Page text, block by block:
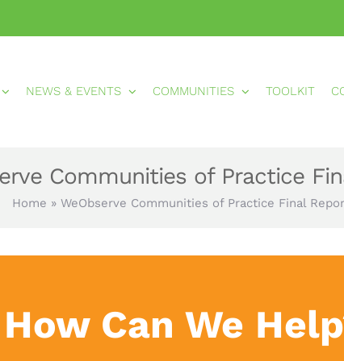
NEWS & EVENTS COMMUNITIES TOOLKIT
Communities of Practice
Home » WeObserve Communities of Practice Final
How Can We